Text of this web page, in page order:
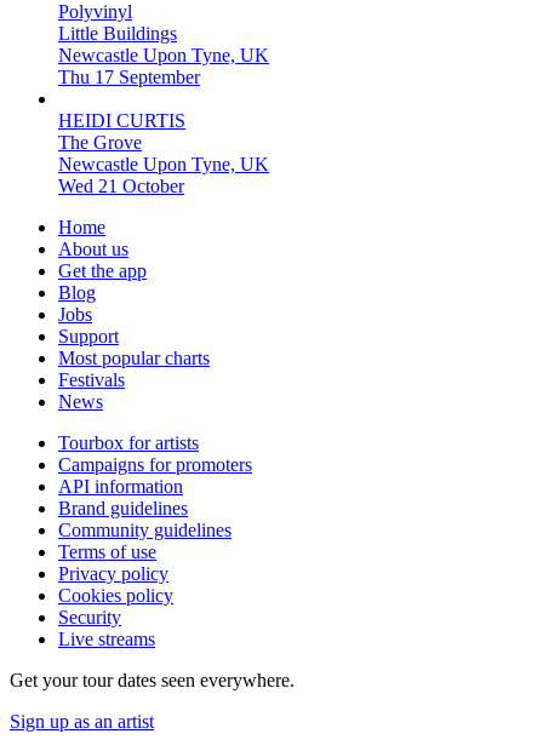
Polyvinyl
Little Buildings
Newcastle Upon Tyne, UK
Thu 17 September
HEIDI CURTIS
The Grove
Newcastle Upon Tyne, UK
Wed 21 October
Home
About us
Get the app
Blog
Jobs
Support
Most popular charts
Festivals
News
Tourbox for artists
Campaigns for promoters
API information
Brand guidelines
Community guidelines
Terms of use
Privacy policy
Cookies policy
Security
Live streams
Get your tour dates seen everywhere.
Sign up as an artist